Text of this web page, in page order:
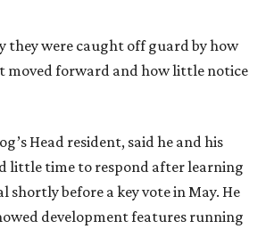
been effective, we've been ignored.
meaningful conversations with
for our homes. It's been two
“So I'm hoping when we look them in
to listen to us."